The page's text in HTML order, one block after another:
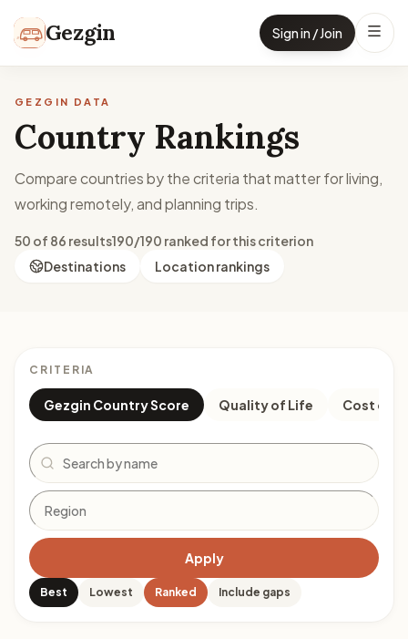
Gezgin Sign in / Join
GEZGIN DATA
Country Rankings
Compare countries by the criteria that matter for living,
working remotely, and planning trips.
50 of 86 results190/190 ranked for this criterion
Destinations
Location rankings
CRITERIA
Gezgin Country Score Quality of Life Cost of
Search
Apply
Best Lowest Ranked Include gaps